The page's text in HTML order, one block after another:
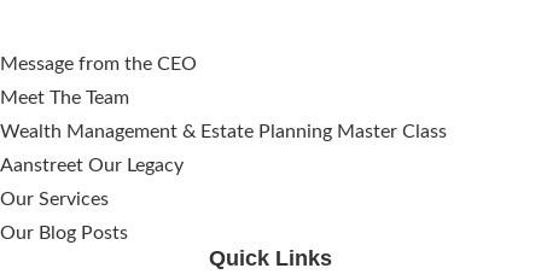
Message from the CEO
Meet The Team
Wealth Management & Estate Planning Master Class
Aanstreet Our Legacy
Our Services
Our Blog Posts
Quick Links